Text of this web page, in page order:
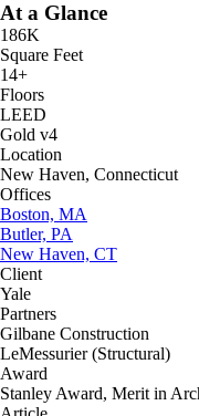
At a Glance
186K
Square Feet
14+
Floors
LEED
Gold v4
Location
New Haven, Connecticut
Offices
Boston, MA
Butler, PA
New Haven, CT
Client
Yale
Partners
Gilbane Construction
LeMessurier (Structural)
Award
Stanley Award, Merit in